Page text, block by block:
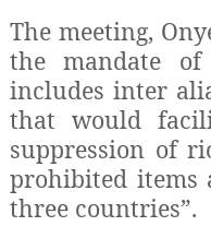
The meeting,
the mandate
includes inter
that would
suppression of
prohibited items
three countries”.